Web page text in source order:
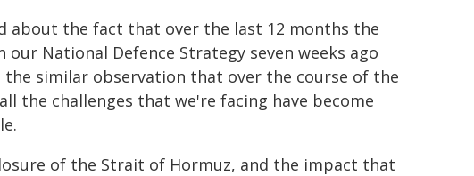
about the fact that over the last 12 months the
National Defence Strategy seven weeks ago
similar observation that over the course of the
the challenges that we're facing have become
of the Strait of Hormuz, and the impact that